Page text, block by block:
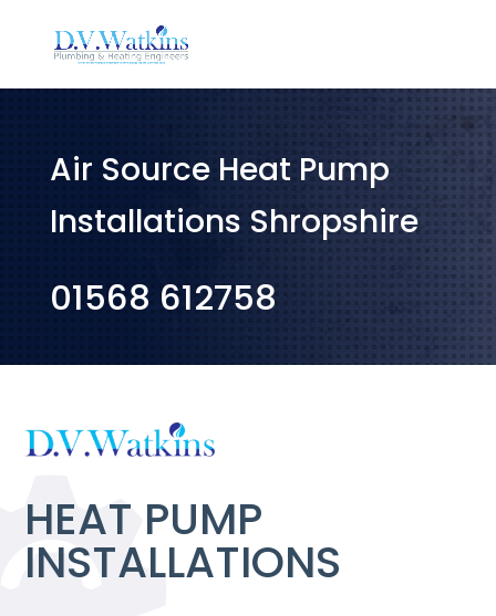
Air Source Heat Pump
Installations Shropshire
01568 612758
HEAT PUMP
INSTALLATIONS